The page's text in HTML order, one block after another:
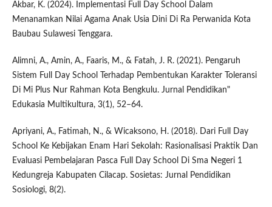
Akbar, K. (2024). Implementasi Full Day School Dalam
Menanamkan Nilai Agama Anak Usia Dini Di Ra Perwanida Kota
Baubau Sulawesi Tenggara.
Alimni, A., Amin, A., Faaris, M., & Fatah, J. R. (2021). Pengaruh
Sistem Full Day School Terhadap Pembentukan Karakter Toleransi
Di Mi Plus Nur Rahman Kota Bengkulu. Jurnal Pendidikan"
Edukasia Multikultura, 3(1), 52–64.
Apriyani, A., Fatimah, N., & Wicaksono, H. (2018). Dari Full Day
School Ke Kebijakan Enam Hari Sekolah: Rasionalisasi Praktik Dan
Evaluasi Pembelajaran Pasca Full Day School Di Sma Negeri 1
Kedungreja Kabupaten Cilacap. Sosietas: Jurnal Pendidikan
Sosiologi, 8(2).